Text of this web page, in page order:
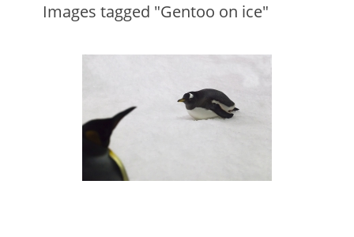
Images tagged "Gentoo on ice"